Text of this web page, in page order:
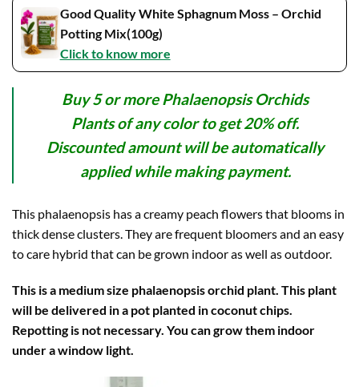
Good Quality White Sphagnum Moss – Orchid
Potting Mix(100g)
Click to know more
Buy 5 or more Phalaenopsis Orchids
Plants of any color to get 20% off.
Discounted amount will be automatically
applied while making payment.
This phalaenopsis has a creamy peach flowers that blooms in
thick dense clusters. They are frequent bloomers and an easy
to care hybrid that can be grown indoor as well as outdoor.
This is a medium size phalaenopsis orchid plant. This plant
will be delivered in a pot planted in coconut chips.
Repotting is not necessary. You can grow them indoor
under a window light.